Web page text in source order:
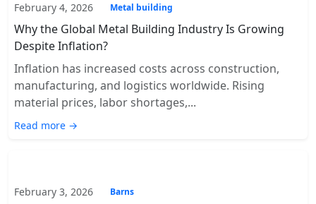
February 4, 2026 Metal building
Why the Global Metal Building Industry Is Growing
Despite Inflation?
Inflation has increased costs across construction,
manufacturing, and logistics worldwide. Rising
material prices, labor shortages,...
Read more →
February 3, 2026 Barns